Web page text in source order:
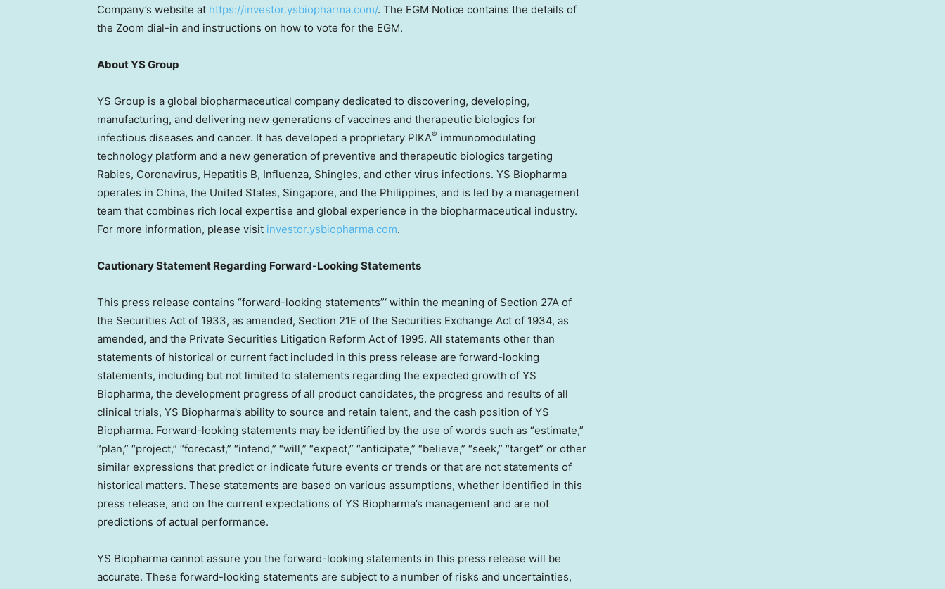
Company’s website at https://investor.ysbiopharma.com/. The EGM Notice contains the details of
the Zoom dial-in and instructions on how to vote for the EGM.
About YS Group
YS Group is a global biopharmaceutical company dedicated to discovering, developing,
manufacturing, and delivering new generations of vaccines and therapeutic biologics for
infectious diseases and cancer. It has developed a proprietary PIKA® immunomodulating
technology platform and a new generation of preventive and therapeutic biologics targeting
Rabies, Coronavirus, Hepatitis B, Influenza, Shingles, and other virus infections. YS Biopharma
operates in China, the United States, Singapore, and the Philippines, and is led by a management
team that combines rich local expertise and global experience in the biopharmaceutical industry.
For more information, please visit investor.ysbiopharma.com.
Cautionary Statement Regarding Forward-Looking Statements
This press release contains “forward-looking statements”‘ within the meaning of Section 27A of
the Securities Act of 1933, as amended, Section 21E of the Securities Exchange Act of 1934, as
amended, and the Private Securities Litigation Reform Act of 1995. All statements other than
statements of historical or current fact included in this press release are forward-looking
statements, including but not limited to statements regarding the expected growth of YS
Biopharma, the development progress of all product candidates, the progress and results of all
clinical trials, YS Biopharma’s ability to source and retain talent, and the cash position of YS
Biopharma. Forward-looking statements may be identified by the use of words such as “estimate,”
“plan,” “project,” “forecast,” “intend,” “will,” “expect,” “anticipate,” “believe,” “seek,” “target” or other
similar expressions that predict or indicate future events or trends or that are not statements of
historical matters. These statements are based on various assumptions, whether identified in this
press release, and on the current expectations of YS Biopharma’s management and are not
predictions of actual performance.
YS Biopharma cannot assure you the forward-looking statements in this press release will be
accurate. These forward-looking statements are subject to a number of risks and uncertainties,